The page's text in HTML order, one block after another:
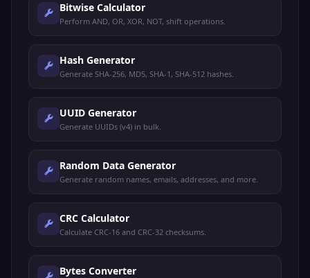
Bitwise Calculator
Perform AND, OR, XOR, NOT, shift operations.
Hash Generator
Generate SHA-256, MD5, SHA-1, SHA-512 hashes.
UUID Generator
Generate UUIDs (v4) in bulk.
Random Data Generator
Generate random names, emails, addresses, and more.
CRC Calculator
Calculate CRC-16 and CRC-32 checksums.
Bytes Converter